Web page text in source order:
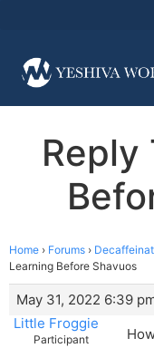
Reply
Home › Forums ›
Learning Before Shavuos
May 31, 2022 6:39
Little Froggie
Participant